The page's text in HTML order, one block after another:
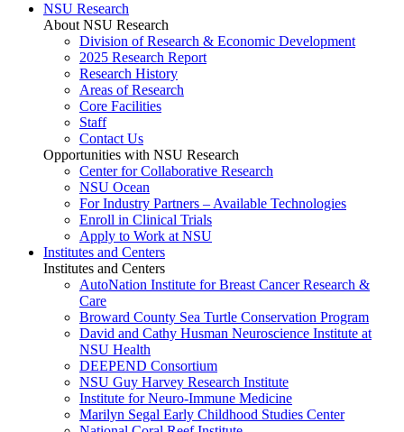
NSU Research
About NSU Research
Division of Research & Economic Development
2025 Research Report
Research History
Areas of Research
Core Facilities
Staff
Contact Us
Opportunities with NSU Research
Center for Collaborative Research
NSU Ocean
For Industry Partners – Available Technologies
Enroll in Clinical Trials
Apply to Work at NSU
Institutes and Centers
Institutes and Centers
AutoNation Institute for Breast Cancer Research &
Care
Broward County Sea Turtle Conservation Program
David and Cathy Husman Neuroscience Institute at
NSU Health
DEEPEND Consortium
NSU Guy Harvey Research Institute
Institute for Neuro-Immune Medicine
Marilyn Segal Early Childhood Studies Center